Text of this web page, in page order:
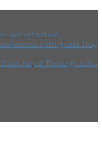
self reflection
with guest Troy
Key 8 Through a M...